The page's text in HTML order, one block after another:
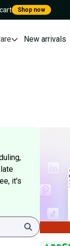
Shop now
New arrivals
it's
Search